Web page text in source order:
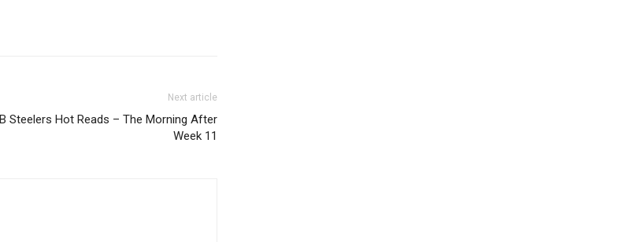
Next article
Steelers Hot Reads – The Morning After
Week 11